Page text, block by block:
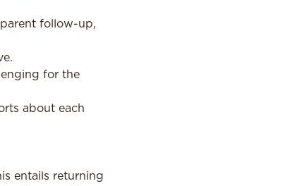
follow-up,
for the
about each
entails returning